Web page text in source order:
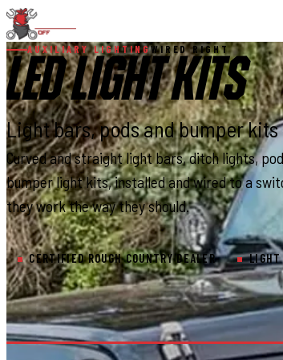
AUXILIARY LIGHTINGWIRED RIGHT
LED LIGHT KITS
Light bars, pods and bumper
Curved and straight light bars, ditch lights,
bumper light kits, installed and wired to a
they work the way they should.
CERTIFIED ROUGH COUNTRY DEALER LIGHT